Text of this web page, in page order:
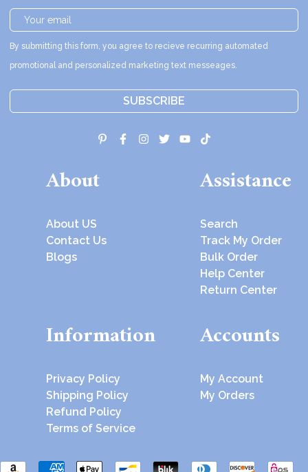
By submitting this form, you agree to recieve recurring automated
promotional and personalized marketing text messeages.
SUBSCRIBE
About
About US
Contact Us
Blogs
Assistance
Search
Track My Order
Bulk Order
Help Center
Return Center
Information
Privacy Policy
Shipping Policy
Refund Policy
Terms of Service
Accounts
My Account
My Orders